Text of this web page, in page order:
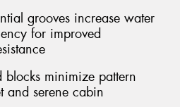
grooves increase water
for improved
blocks minimize pattern
and serene cabin